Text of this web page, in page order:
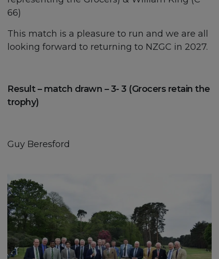
66)
This match is a pleasure to run and we are all
looking forward to returning to NZGC in 2027.
Result – match drawn – 3- 3 (Grocers retain the
trophy)
Guy Beresford